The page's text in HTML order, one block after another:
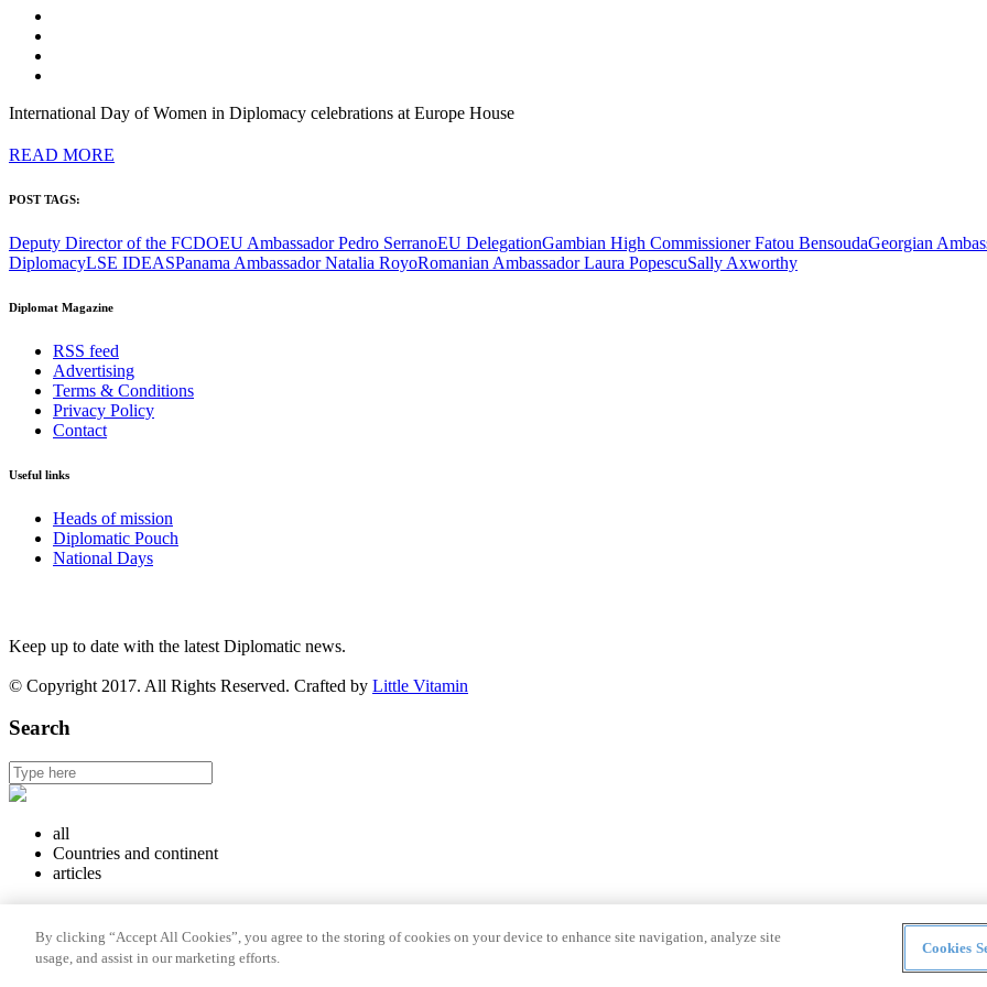
International Day of Women in Diplomacy celebrations at Europe House
READ MORE
POST TAGS:
Deputy Director of the FCDOEU Ambassador Pedro SerranoEU DelegationGambian High Commissioner Fatou BensoudaGeorgian
DiplomacyLSE IDEASPanama Ambassador Natalia RoyoRomanian Ambassador Laura PopescuSally Axworthy
Diplomat Magazine
RSS feed
Advertising
Terms & Conditions
Privacy Policy
Contact
Useful links
Heads of mission
Diplomatic Pouch
National Days
Keep up to date with the latest Diplomatic news.
© Copyright 2017. All Rights Reserved. Crafted by Little Vitamin
Search
all
Countries and continent
articles
Articles
By clicking “Accept All Cookies”, you agree to the storing of cookies on your device to enhance site navigation, analyze site
usage, and assist in our marketing efforts.
Cookies